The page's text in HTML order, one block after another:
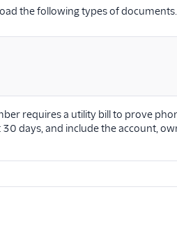
the following types of documents.
requires a utility bill to prove
days, and include the account,